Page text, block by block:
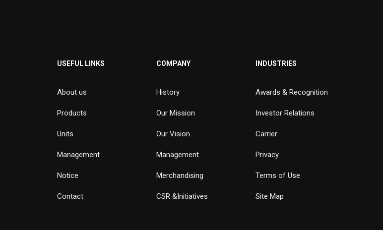
USEFUL LINKS
About us
Products
Units
Management
Notice
Contact
COMPANY
History
Our Mission
Our Vision
Management
Merchandising
CSR &Initiatives
INDUSTRIES
Awards & Recognition
Investor Relations
Carrier
Privacy
Terms of Use
Site Map